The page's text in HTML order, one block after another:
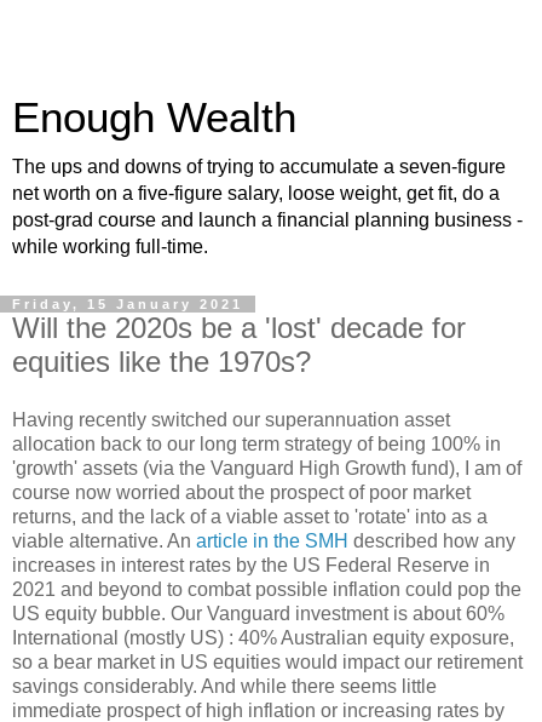
Enough Wealth
The ups and downs of trying to accumulate a seven-figure
net worth on a five-figure salary, loose weight, get fit, do a
post-grad course and launch a financial planning business -
while working full-time.
Friday, 15 January 2021
Will the 2020s be a 'lost' decade for
equities like the 1970s?
Having recently switched our superannuation asset
allocation back to our long term strategy of being 100% in
'growth' assets (via the Vanguard High Growth fund), I am of
course now worried about the prospect of poor market
returns, and the lack of a viable asset to 'rotate' into as a
viable alternative. An article in the SMH described how any
increases in interest rates by the US Federal Reserve in
2021 and beyond to combat possible inflation could pop the
US equity bubble. Our Vanguard investment is about 60%
International (mostly US) : 40% Australian equity exposure,
so a bear market in US equities would impact our retirement
savings considerably. And while there seems little
immediate prospect of high inflation or increasing rates by